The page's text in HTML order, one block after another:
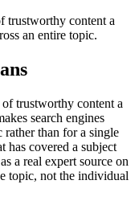
trustworthy content a
an entire topic.
trustworthy content a
search engines
than for a single
has covered a subject
a real expert source on
topic, not the individual